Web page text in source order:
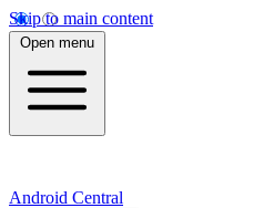
Skip to main content
Open menu
Android Central